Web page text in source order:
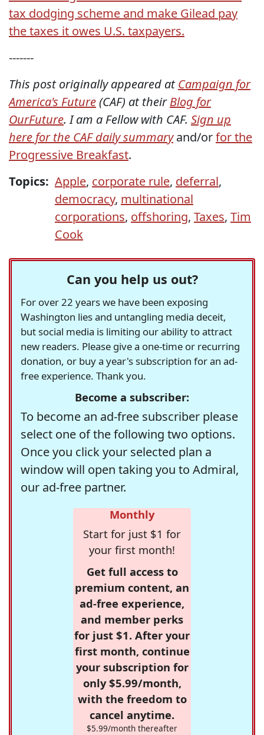
tax dodging scheme and make Gilead pay
the taxes it owes U.S. taxpayers.
-------
This post originally appeared atCampaign for
America's Future(CAF) at theirBlog for
OurFuture. I am a Fellow with CAF. Sign up
here for the CAF daily summaryand/orfor the
Progressive Breakfast.
Topics: Apple, corporate rule, deferral,
democracy, multinational
corporations, offshoring, Taxes, Tim
Cook
Can you help us out?
For over 22 years we have been exposing
Washington lies and untangling media deceit,
but social media is limiting our ability to attract
new readers. Please give a one-time or recurring
donation, or buy a year's subscription for an ad-
free experience. Thank you.
Become a subscriber:
To become an ad-free subscriber please
select one of the following two options.
Once you click your selected plan a
window will open taking you to Admiral,
our ad-free partner.
Monthly
Start for just $1 for
your first month!
Get full access to
premium content, an
ad-free experience,
and member perks
for just $1. After your
first month, continue
your subscription for
only $5.99/month,
with the freedom to
cancel anytime.
$5.99/month thereafter